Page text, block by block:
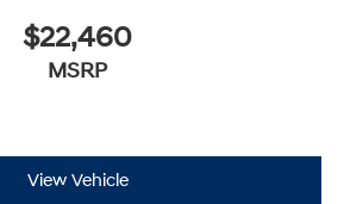
$22,460
MSRP
View Vehicle